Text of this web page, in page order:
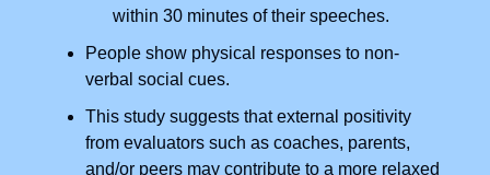
within 30 minutes of their speeches.
People show physical responses to non-
verbal social cues.
This study suggests that external positivity
from evaluators such as coaches, parents,
and/or peers may contribute to a more relaxed